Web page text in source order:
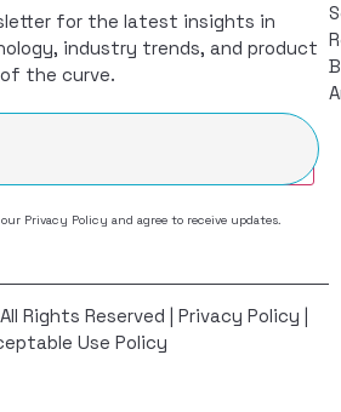
for the latest insights in
industry trends, and product
the curve.
Privacy Policy and agree to receive updates.
Rights Reserved | Privacy Policy |
Use Policy